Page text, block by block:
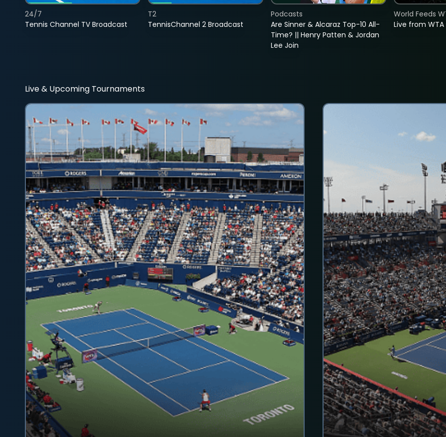
Tennis Channel TV Broadcast
24/7
TennisChannel 2 Broadcast
T2
Are Sinner & Alcaraz Top-10 All-
Time? || Henry Patten & Jordan
Lee Join
Podcasts
Live from
World Feeds
Live & Upcoming Tournaments